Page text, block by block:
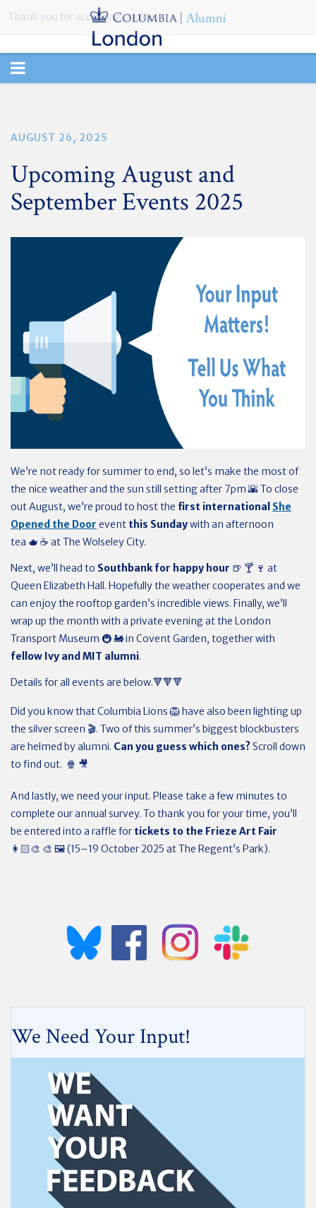
TOGGLE
AUGUST 26, 2025
Upcoming August and
September Events 2025
We’re not ready for summer to end, so let’s make the most of
the nice weather and the sun still setting after 7pm 🌇 To close
out August, we’re proud to host the first international She
Opened the Door event this Sundaywith an afternoon
tea 🫖 ☕️ at The Wolseley City.
Next, we’ll head to Southbank for happy hour 🍺 🍸 🍷 at
Queen Elizabeth Hall. Hopefully the weather cooperates and we
can enjoy the rooftop garden’s incredible views. Finally, we’ll
wrap up the month with a private evening at the London
Transport Museum 🚇 🚂 in Covent Garden, together with
fellow Ivy and MIT alumni.
Details for all events are below.🔻🔻🔻
Did you know that Columbia Lions 🦁 have also been lighting up
the silver screen 🎬. Two of this summer’s biggest blockbusters
are helmed by alumni. Can you guess which ones?Scroll down
to find out. 🍿 🎥
And lastly, we need your input. Please take a few minutes to
complete our annual survey. To thank you for your time, you’ll
be entered into a raffle for tickets to the Frieze Art Fair
👩🏻‍🎨 🎨 🖼️ (15–19 October 2025 at The Regent’s Park).
We Need Your Input!
Thank you for accepting cookies.